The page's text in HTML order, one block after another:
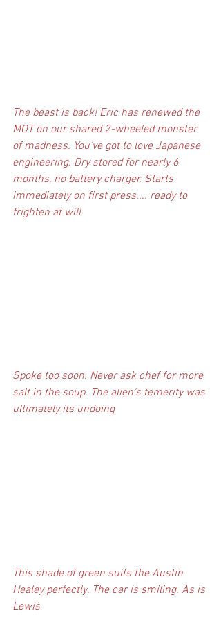
The beast is back! Eric has renewed the
MOT on our shared 2-wheeled monster
of madness. You've got to love Japanese
engineering. Dry stored for nearly 6
months, no battery charger. Starts
immediately on first press.... ready to
frighten at will
Spoke too soon. Never ask chef for more
salt in the soup. The alien's temerity was
ultimately its undoing
This shade of green suits the Austin
Healey perfectly. The car is smiling. As is
Lewis